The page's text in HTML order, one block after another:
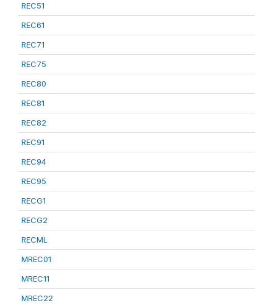
REC51
REC61
REC71
REC75
REC80
REC81
REC82
REC91
REC94
REC95
RECG1
RECG2
RECML
MREC01
MREC11
MREC22